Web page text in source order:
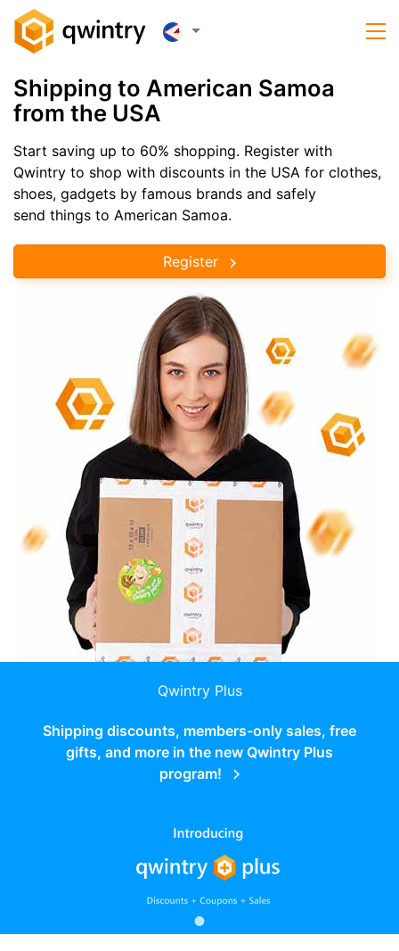
Shipping to American Samoa
from the USA
Start saving up to 60% shopping. Register with
Qwintry to shop with discounts in the USA for clothes,
shoes, gadgets by famous brands and safely
send things to American Samoa.
Register
Qwintry Plus
Shipping discounts, members-only sales, free
gifts, and more in the new Qwintry Plus
program!